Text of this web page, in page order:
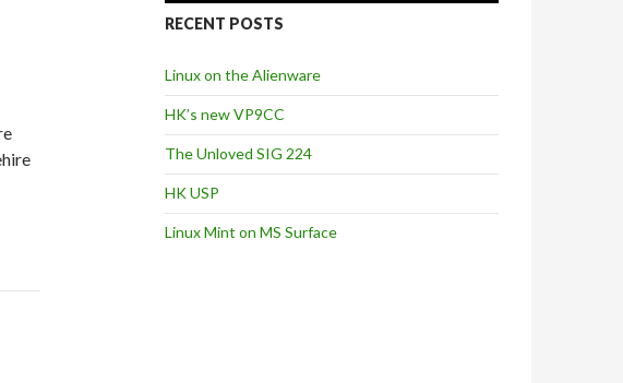
RECENT POSTS
Linux on the Alienware
HK’s new VP9CC
The Unloved SIG 224
HK USP
Linux Mint on MS Surface